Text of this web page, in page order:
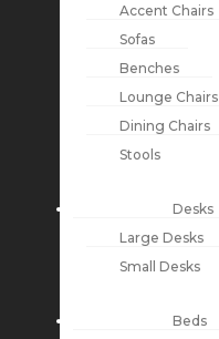
Accent Chairs
Sofas
Benches
Lounge Chairs
Dining Chairs
Stools
Desks
Large Desks
Small Desks
Beds